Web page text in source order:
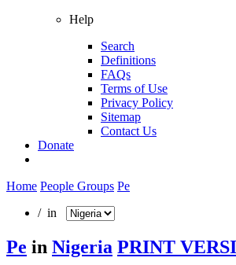
Help
Search
Definitions
FAQs
Terms of Use
Privacy Policy
Sitemap
Contact Us
Donate
Home People Groups Pe
/ in
Pe in Nigeria PRINT